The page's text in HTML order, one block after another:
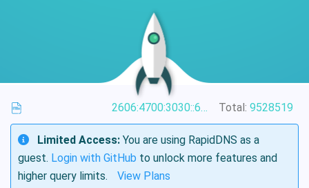
2606:4700:3030::6815:6001 Total: 9528519
Limited Access: You are using RapidDNS as a
guest. Login with GitHub to unlock more features and
higher query limits.
View Plans